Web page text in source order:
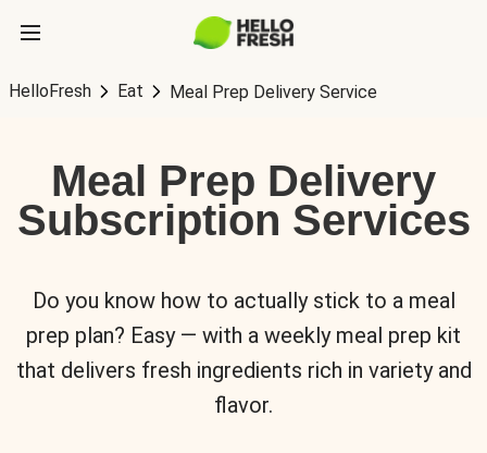
HelloFresh Eat Meal Prep Delivery Service
Meal Prep Delivery
Subscription Services
Do you know how to actually stick to a meal
prep plan? Easy — with a weekly meal prep kit
that delivers fresh ingredients rich in variety and
flavor.